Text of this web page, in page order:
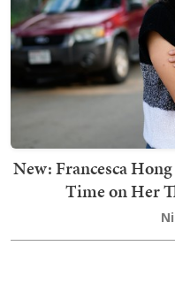
New: Francesca
Time on Her